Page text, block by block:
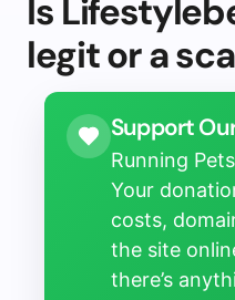
Is
legit or a
Support
Running
Your
costs,
the site
there’s